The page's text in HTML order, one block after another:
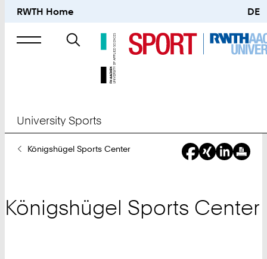
RWTH Home DE
Search
University Sports
YouKönigshügel Sports Center
Königshügel Sports Center